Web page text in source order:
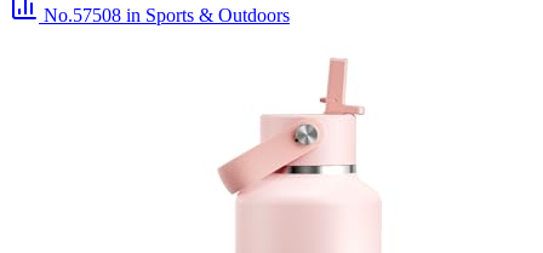
No.57508 in Sports & Outdoors